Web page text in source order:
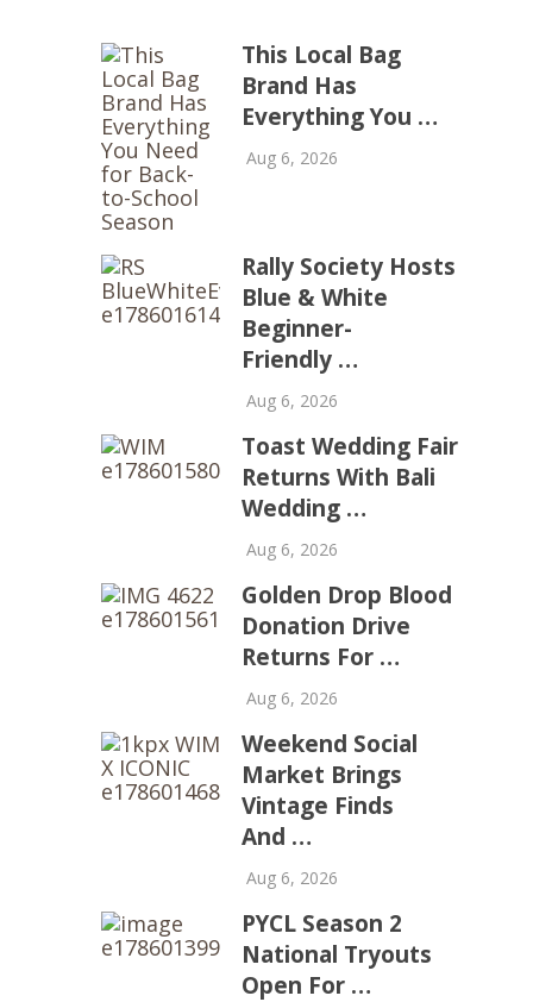
This Local Bag
Brand Has
Everything You …
Aug 6, 2026
Rally Society Hosts
Blue & White
Beginner-
Friendly …
Aug 6, 2026
Toast Wedding Fair
Returns With Bali
Wedding …
Aug 6, 2026
Golden Drop Blood
Donation Drive
Returns For …
Aug 6, 2026
Weekend Social
Market Brings
Vintage Finds
And …
Aug 6, 2026
PYCL Season 2
National Tryouts
Open For …